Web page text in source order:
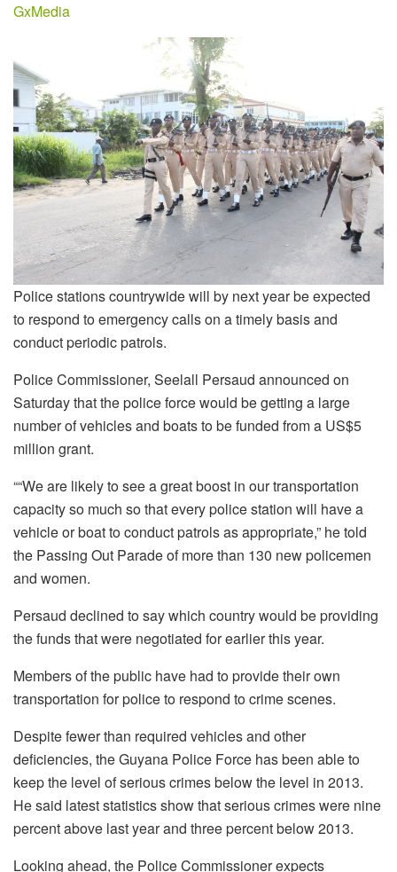
GxMedia
Police stations countrywide will by next year be expected
to respond to emergency calls on a timely basis and
conduct periodic patrols.
Police Commissioner, Seelall Persaud announced on
Saturday that the police force would be getting a large
number of vehicles and boats to be funded from a US$5
million grant.
““We are likely to see a great boost in our transportation
capacity so much so that every police station will have a
vehicle or boat to conduct patrols as appropriate,” he told
the Passing Out Parade of more than 130 new policemen
and women.
Persaud declined to say which country would be providing
the funds that were negotiated for earlier this year.
Members of the public have had to provide their own
transportation for police to respond to crime scenes.
Despite fewer than required vehicles and other
deficiencies, the Guyana Police Force has been able to
keep the level of serious crimes below the level in 2013.
He said latest statistics show that serious crimes were nine
percent above last year and three percent below 2013.
Looking ahead, the Police Commissioner expects